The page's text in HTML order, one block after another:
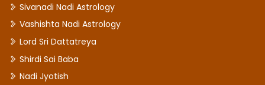
Sivanadi Nadi Astrology
Vashishta Nadi Astrology
Lord Sri Dattatreya
Shirdi Sai Baba
Nadi Jyotish